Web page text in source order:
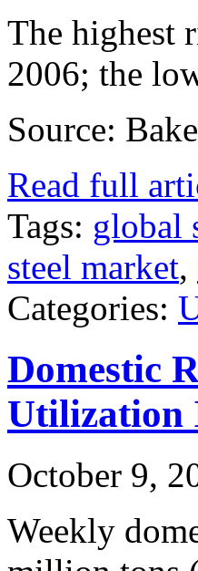
The highest
2006; the
Source:
Read full
Tags: global
steel market,
Categories:
Domestic
Utilization
October 9,
Weekly